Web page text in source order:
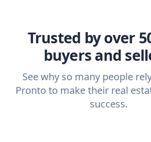
Trusted by over
buyers and
See why so many people
Pronto to make their real
success.